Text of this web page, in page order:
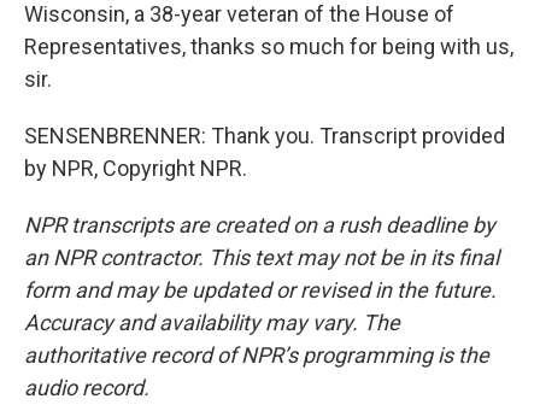
Wisconsin, a 38-year veteran of the House of
Representatives, thanks so much for being with us,
sir.
SENSENBRENNER: Thank you. Transcript provided
by NPR, Copyright NPR.
NPR transcripts are created on a rush deadline by
an NPR contractor. This text may not be in its final
form and may be updated or revised in the future.
Accuracy and availability may vary. The
authoritative record of NPR’s programming is the
audio record.